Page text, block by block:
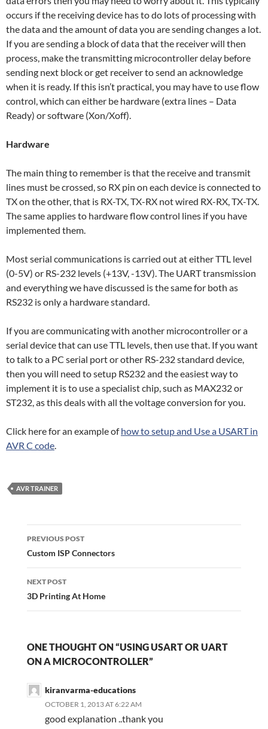
occurs if the receiving device has to do lots of processing with
the data and the amount of data you are sending changes a lot.
If you are sending a block of data that the receiver will then
process, make the transmitting microcontroller delay before
sending next block or get receiver to send an acknowledge
when it is ready. If this isn’t practical, you may have to use flow
control, which can either be hardware (extra lines – Data
Ready) or software (Xon/Xoff).
Hardware
The main thing to remember is that the receive and transmit
lines must be crossed, so RX pin on each device is connected to
TX on the other, that is RX-TX, TX-RX not wired RX-RX, TX-TX.
The same applies to hardware flow control lines if you have
implemented them.
Most serial communications is carried out at either TTL level
(0-5V) or RS-232 levels (+13V, -13V). The UART transmission
and everything we have discussed is the same for both as
RS232 is only a hardware standard.
If you are communicating with another microcontroller or a
serial device that can use TTL levels, then use that. If you want
to talk to a PC serial port or other RS-232 standard device,
then you will need to setup RS232 and the easiest way to
implement it is to use a specialist chip, such as MAX232 or
ST232, as this deals with all the voltage conversion for you.
Click here for an example ofhow to setup and Use a USART in
AVR C code.
AVR TRAINER
Post
navigation
PREVIOUS POST
Custom ISP Connectors
NEXT POST
3D Printing At Home
ONE THOUGHT ON “USING USART OR UART
ON A MICROCONTROLLER”
kiranvarma-educations
OCTOBER 1, 2013 AT 6:22 AM
good explanation ..thank you